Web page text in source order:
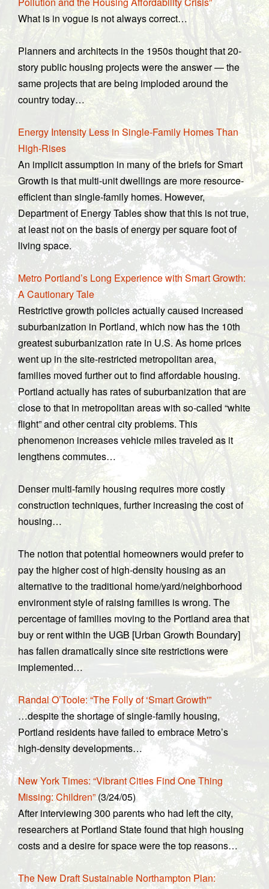
What is in vogue is not always correct…
Planners and architects in the 1950s thought that 20-
story public housing projects were the answer — the
same projects that are being imploded around the
country today…
Energy Intensity Less in Single-Family Homes Than
High-Rises
An implicit assumption in many of the briefs for Smart
Growth is that multi-unit dwellings are more resource-
efficient than single-family homes. However,
Department of Energy Tables show that this is not true,
at least not on the basis of energy per square foot of
living space.
Metro Portland’s Long Experience with Smart Growth:
A Cautionary Tale
Restrictive growth policies actually caused increased
suburbanization in Portland, which now has the 10th
greatest suburbanization rate in U.S. As home prices
went up in the site-restricted metropolitan area,
families moved further out to find affordable housing.
Portland actually has rates of suburbanization that are
close to that in metropolitan areas with so-called “white
flight” and other central city problems. This
phenomenon increases vehicle miles traveled as it
lengthens commutes…
Denser multi-family housing requires more costly
construction techniques, further increasing the cost of
housing…
The notion that potential homeowners would prefer to
pay the higher cost of high-density housing as an
alternative to the traditional home/yard/neighborhood
environment style of raising families is wrong. The
percentage of families moving to the Portland area that
buy or rent within the UGB [Urban Growth Boundary]
has fallen dramatically since site restrictions were
implemented…
Randal O’Toole: “The Folly of ‘Smart Growth'”
…despite the shortage of single-family housing,
Portland residents have failed to embrace Metro’s
high-density developments…
New York Times: “Vibrant Cities Find One Thing
Missing: Children”(3/24/05)
After interviewing 300 parents who had left the city,
researchers at Portland State found that high housing
costs and a desire for space were the top reasons…
The New Draft Sustainable Northampton Plan: